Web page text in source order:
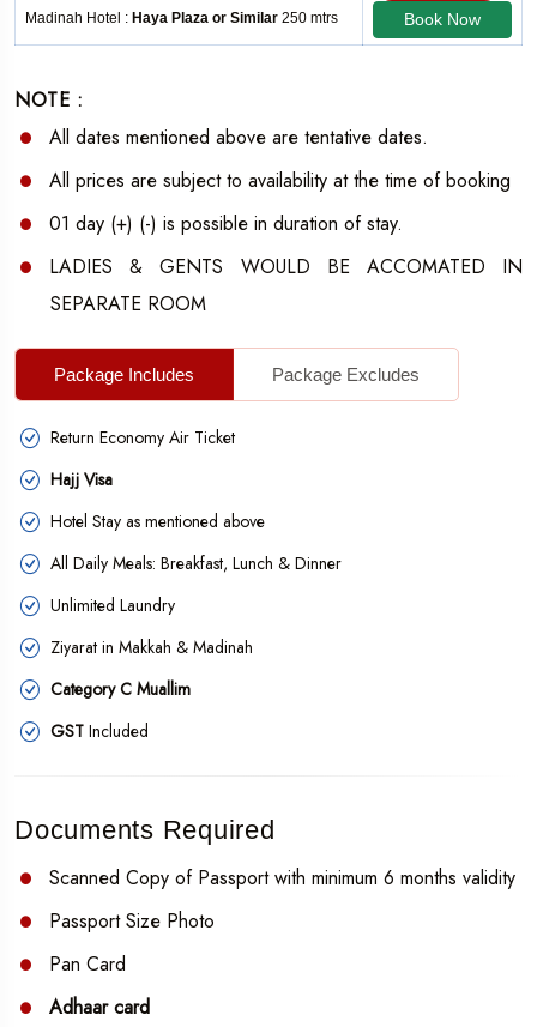
Madinah Hotel : Haya Plaza or Similar 250 mtrs Book Now
NOTE :
All dates mentioned above are tentative dates.
All prices are subject to availability at the time of booking
01 day (+) (-) is possible in duration of stay.
LADIES & GENTS WOULD BE ACCOMATED IN
SEPARATE ROOM
Package Includes Package Excludes
Return Economy Air Ticket
Hajj Visa
Hotel Stay as mentioned above
All Daily Meals: Breakfast, Lunch & Dinner
Unlimited Laundry
Ziyarat in Makkah & Madinah
Category C Muallim
GST Included
Documents Required
Scanned Copy of Passport with minimum 6 months validity
Passport Size Photo
Pan Card
Adhaar card